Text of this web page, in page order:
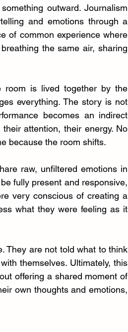
outward. Journalism
and emotions through a
of common experience where
the same air, sharing
room is lived together by the
everything. The story is not
becomes an indirect
attention, their energy. No
because the room shifts.
raw, unfiltered emotions in
fully present and responsive,
very conscious of creating a
what they were feeling as it
They are not told what to think
themselves. Ultimately, this
offering a shared moment of
own thoughts and emotions,